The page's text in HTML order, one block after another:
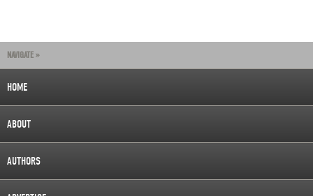
NAVIGATE »
HOME
ABOUT
AUTHORS